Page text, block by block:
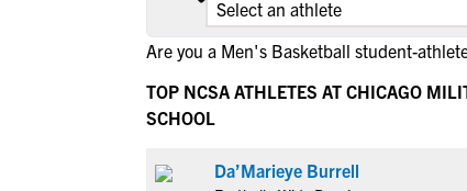
Are you a Men's Basketball student-
TOP NCSA ATHLETES AT CHICAGO
SCHOOL
Da’Marieye Burrell